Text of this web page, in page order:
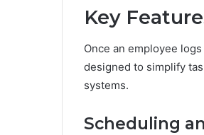
Key
Once an employee
designed to simplify
systems.
Scheduling